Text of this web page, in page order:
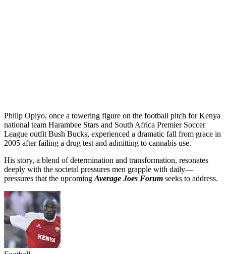
Philip Opiyo, once a towering figure on the football pitch for Kenya
national team Harambee Stars and South Africa Premier Soccer
League outfit Bush Bucks, experienced a dramatic fall from grace in
2005 after failing a drug test and admitting to cannabis use.
His story, a blend of determination and transformation, resonates
deeply with the societal pressures men grapple with daily—
pressures that the upcoming Average Joes Forum seeks to address.